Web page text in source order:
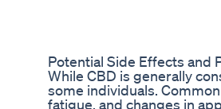
Potential Side Effects and
While CBD is generally
some individuals.
fatigue, and changes in